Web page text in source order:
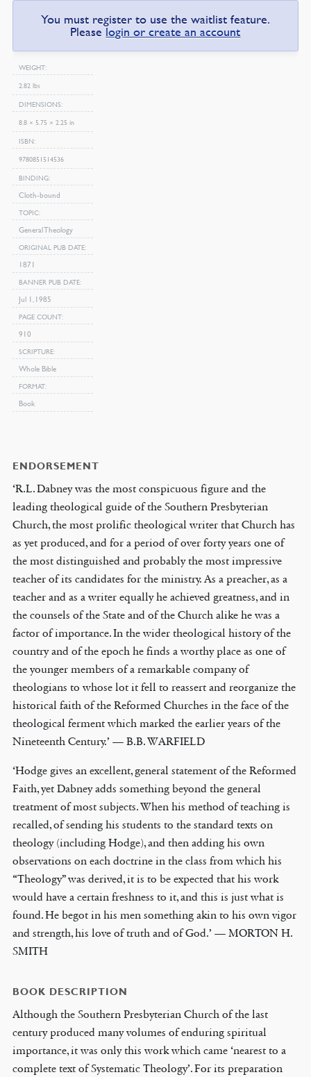
You must register to use the waitlist feature.
Pleaselogin or create an account
WEIGHT
2.82 lbs
DIMENSIONS
8.8 × 5.75 × 2.25 in
ISBN
9780851514536
BINDING
Cloth-bound
TOPIC
General Theology
ORIGINAL PUB DATE
1871
BANNER PUB DATE
Jul 1, 1985
PAGE COUNT
910
SCRIPTURE
Whole Bible
FORMAT
Book
ENDORSEMENT
‘R.L. Dabney was the most conspicuous figure and the
leading theological guide of the Southern Presbyterian
Church, the most prolific theological writer that Church has
as yet produced, and for a period of over forty years one of
the most distinguished and probably the most impressive
teacher of its candidates for the ministry. As a preacher, as a
teacher and as a writer equally he achieved greatness, and in
the counsels of the State and of the Church alike he was a
factor of importance. In the wider theological history of the
country and of the epoch he finds a worthy place as one of
the younger members of a remarkable company of
theologians to whose lot it fell to reassert and reorganize the
historical faith of the Reformed Churches in the face of the
theological ferment which marked the earlier years of the
Nineteenth Century.’ — B.B. WARFIELD
‘Hodge gives an excellent, general statement of the Reformed
Faith, yet Dabney adds something beyond the general
treatment of most subjects. When his method of teaching is
recalled, of sending his students to the standard texts on
theology (including Hodge), and then adding his own
observations on each doctrine in the class from which his
“Theology” was derived, it is to be expected that his work
would have a certain freshness to it, and this is just what is
found. He begot in his men something akin to his own vigor
and strength, his love of truth and of God.’ — MORTON H.
SMITH
BOOK DESCRIPTION
Although the Southern Presbyterian Church of the last
century produced many volumes of enduring spiritual
importance, it was only this work which came ‘nearest to a
complete text of Systematic Theology’. For its preparation